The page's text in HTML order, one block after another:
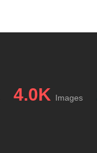
4.0K Images